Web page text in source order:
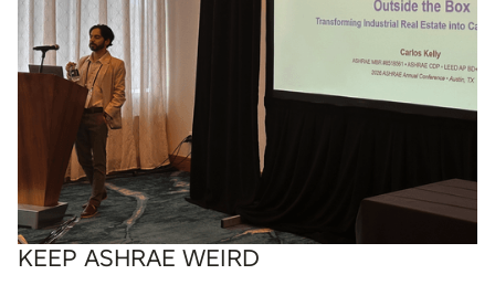
KEEP ASHRAE WEIRD